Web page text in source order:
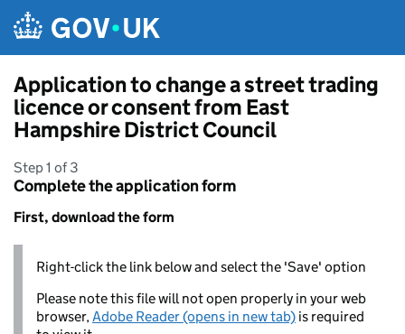
Application to change a street trading
licence or consent from East
Hampshire District Council
Step 1 of 3
Complete the application form
First, download the form
Right-click the link below and select the 'Save' option
Please note this file will not open properly in your web
browser,Adobe Reader (opens in new tab) is required